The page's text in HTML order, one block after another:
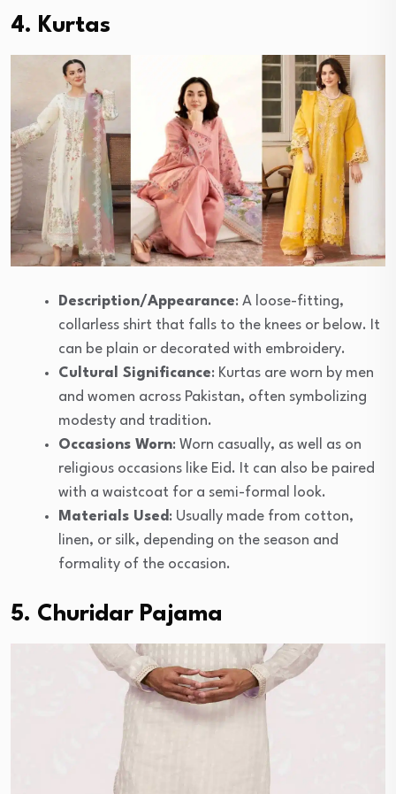
4. Kurtas
Description/Appearance: A loose-fitting,
collarless shirt that falls to the knees or below. It
can be plain or decorated with embroidery.
Cultural Significance: Kurtas are worn by men
and women across Pakistan, often symbolizing
modesty and tradition.
Occasions Worn: Worn casually, as well as on
religious occasions like Eid. It can also be paired
with a waistcoat for a semi-formal look.
Materials Used : Usually made from cotton,
linen, or silk, depending on the season and
formality of the occasion.
5. Churidar Pajama